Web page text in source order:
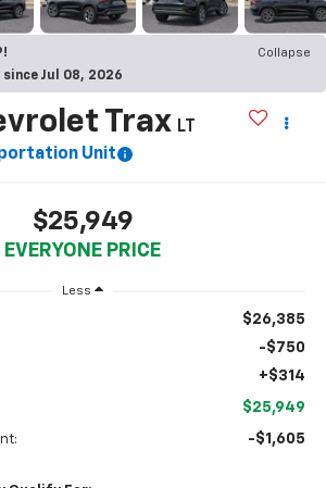
Collapse
since Jul 08, 2026
Trax LT
Unit
$25,949
EVERYONE PRICE
Less
$26,385
-$750
+$314
$25,949
-$1,605